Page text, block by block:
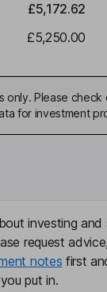
£5,172.62
£5,250.00
Please
for investment
investing
request
notes first
put in.